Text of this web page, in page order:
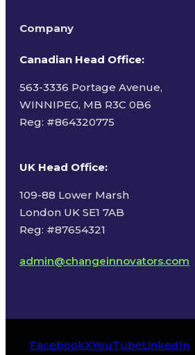
Company
Canadian Head Office:
563-3336 Portage Avenue,
WINNIPEG, MB R3C 0B6
Reg: #864320775
UK Head Office:
109-88 Lower Marsh
London UK SE1 7AB
Reg: #87654321
admin@changeinnovators.com
FacebookXYouTubeLinkedIn